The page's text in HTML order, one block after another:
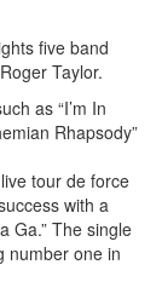
five band
Taylor.
as “I’m In
Rhapsody”
tour de force
with a
Ga.” The single
number one in